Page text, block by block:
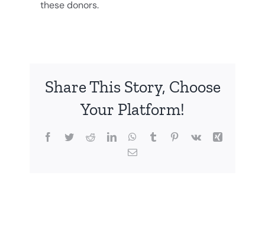
these donors.
Share This Story, Choose
Your Platform!
Facebook
TwitterRedditLinkedInWhatsApp
TumblrPinterest
Vk
Xing
Email